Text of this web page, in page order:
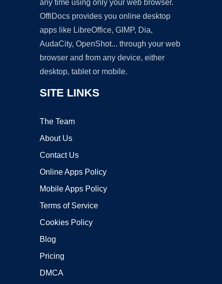
any time using only your web browser.
OffiDocs provides you online desktop
apps like LibreOffice, GIMP, Dia,
AudaCity, OpenShot... through your web
browser and from any device, either
desktop, tablet or mobile.
SITE LINKS
The Team
About Us
Contact Us
Online Apps Policy
Mobile Apps Policy
Terms of Service
Cookies Policy
Blog
Pricing
DMCA